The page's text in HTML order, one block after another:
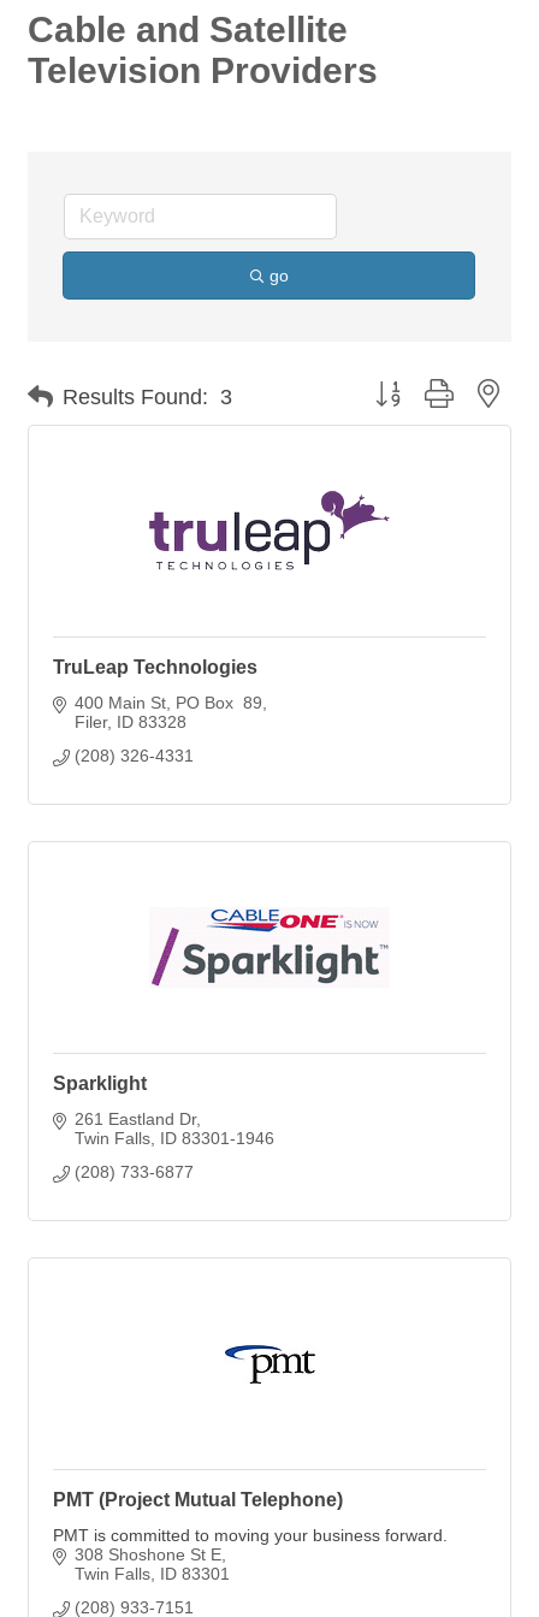
Cable and Satellite
Television Providers
go
Results Found: 3 Button group with
TruLeap Technologies
400 Main St PO Box  89
Filer ID 83328
(208) 326-4331
Sparklight
261 Eastland Dr
Twin Falls ID 83301-1946
(208) 733-6877
PMT (Project Mutual Telephone)
PMT is committed to moving your business forward.
308 Shoshone St E
Twin Falls ID 83301
(208) 933-7151